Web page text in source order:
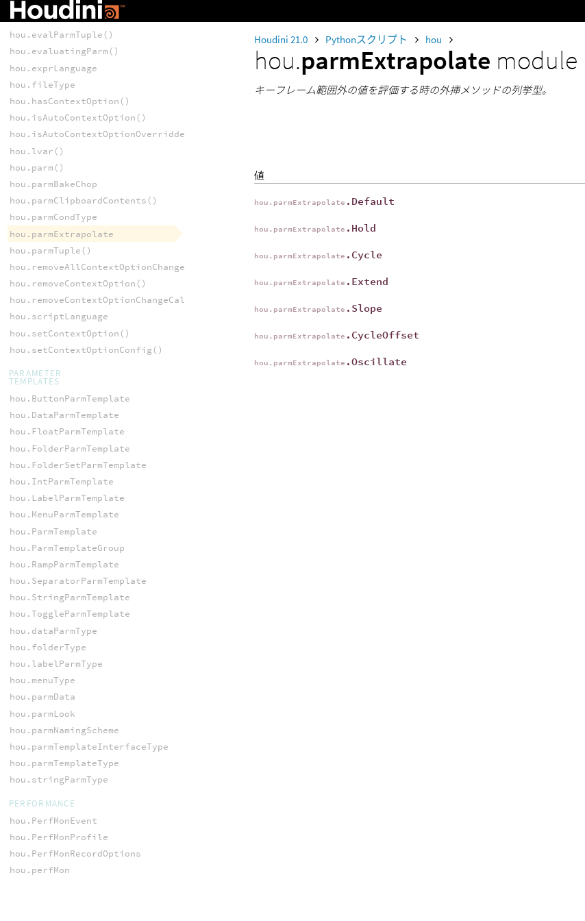
Houdini 21.0 Pythonスクリプト hou
hou.parmExtrapolate module
キーフレーム範囲外の値を評価する時の外挿メソッドの列挙型。
値
hou.parmExtrapolate .Default
hou.parmExtrapolate .Hold
hou.parmExtrapolate .Cycle
hou.parmExtrapolate .Extend
hou.parmExtrapolate .Slope
hou.parmExtrapolate .CycleOffset
hou.parmExtrapolate .Oscillate
hou.evalParm()
hou.evalParmTuple()
hou.evaluatingParm()
hou.exprLanguage
hou.fileType
hou.hasContextOption()
hou.isAutoContextOption()
hou.isAutoContextOptionOverridden()
hou.lvar()
hou.parm()
hou.parmBakeChop
hou.parmClipboardContents()
hou.parmCondType
hou.parmExtrapolate
hou.parmTuple()
hou.removeAllContextOptionChangeCallbacks()
hou.removeContextOption()
hou.removeContextOptionChangeCallback()
hou.scriptLanguage
hou.setContextOption()
hou.setContextOptionConfig()
PARAMETER
TEMPLATES
hou.ButtonParmTemplate
hou.DataParmTemplate
hou.FloatParmTemplate
hou.FolderParmTemplate
hou.FolderSetParmTemplate
hou.IntParmTemplate
hou.LabelParmTemplate
hou.MenuParmTemplate
hou.ParmTemplate
hou.ParmTemplateGroup
hou.RampParmTemplate
hou.SeparatorParmTemplate
hou.StringParmTemplate
hou.ToggleParmTemplate
hou.dataParmType
hou.folderType
hou.labelParmType
hou.menuType
hou.parmData
hou.parmLook
hou.parmNamingScheme
hou.parmTemplateInterfaceType
hou.parmTemplateType
hou.stringParmType
PERFORMANCE
hou.PerfMonEvent
hou.PerfMonProfile
hou.PerfMonRecordOptions
hou.perfMon